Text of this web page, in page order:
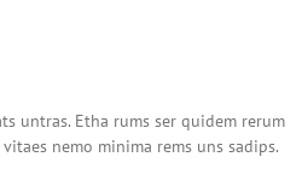
untras. Etha rums ser quidem rerum
nemo minima rems uns sadips.